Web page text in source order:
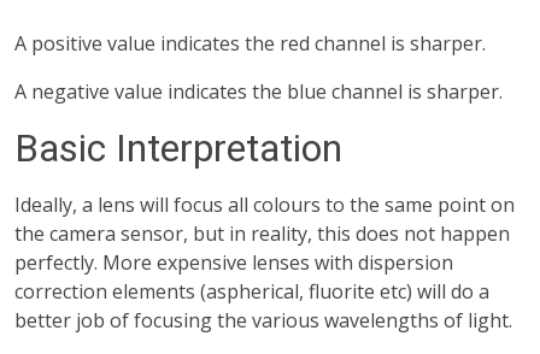
A positive value indicates the red channel is sharper.
A negative value indicates the blue channel is sharper.
Basic Interpretation
Ideally, a lens will focus all colours to the same point on
the camera sensor, but in reality, this does not happen
perfectly. More expensive lenses with dispersion
correction elements (aspherical, fluorite etc) will do a
better job of focusing the various wavelengths of light.